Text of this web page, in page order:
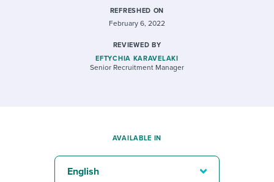
REFRESHED ON
February 6, 2022
REVIEWED BY
EFTYCHIA KARAVELAKI
Senior Recruitment Manager
AVAILABLE IN
English